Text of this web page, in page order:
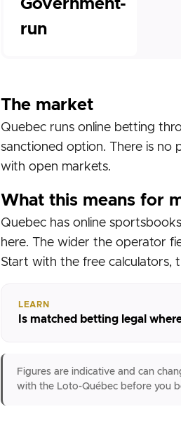
Government-
run
The market
Quebec runs online betting
sanctioned option. There is no
with open markets.
What this means for
Quebec has online
here. The wider the operator
Start with the free calculators,
LEARN
Is matched betting legal
Figures are indicative and can
with the Loto-Québec before you